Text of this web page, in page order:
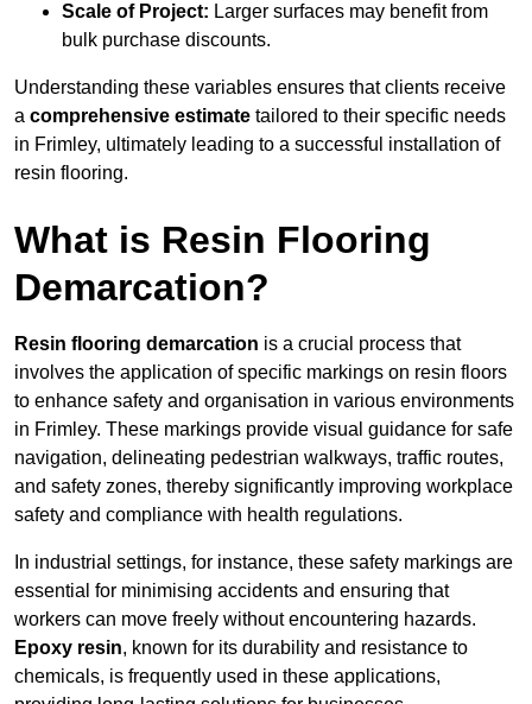
Scale of Project: Larger surfaces may benefit from
bulk purchase discounts.
Understanding these variables ensures that clients receive
a comprehensive estimate tailored to their specific needs
in Frimley, ultimately leading to a successful installation of
resin flooring.
What is Resin Flooring
Demarcation?
Resin flooring demarcation is a crucial process that
involves the application of specific markings on resin floors
to enhance safety and organisation in various environments
in Frimley. These markings provide visual guidance for safe
navigation, delineating pedestrian walkways, traffic routes,
and safety zones, thereby significantly improving workplace
safety and compliance with health regulations.
In industrial settings, for instance, these safety markings are
essential for minimising accidents and ensuring that
workers can move freely without encountering hazards.
Epoxy resin, known for its durability and resistance to
chemicals, is frequently used in these applications,